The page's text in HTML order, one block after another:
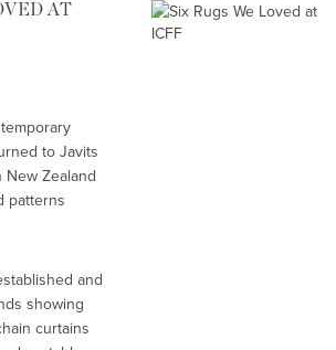
AT
to Javits
Zealand
patterns
and
showing
curtains